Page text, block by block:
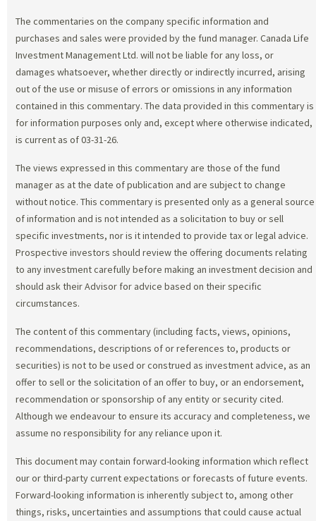
The commentaries on the company specific information and
purchases and sales were provided by the fund manager. Canada Life
Investment Management Ltd. will not be liable for any loss, or
damages whatsoever, whether directly or indirectly incurred, arising
out of the use or misuse of errors or omissions in any information
contained in this commentary. The data provided in this commentary is
for information purposes only and, except where otherwise indicated,
is current as of 03-31-26.
The views expressed in this commentary are those of the fund
manager as at the date of publication and are subject to change
without notice. This commentary is presented only as a general source
of information and is not intended as a solicitation to buy or sell
specific investments, nor is it intended to provide tax or legal advice.
Prospective investors should review the offering documents relating
to any investment carefully before making an investment decision and
should ask their Advisor for advice based on their specific
circumstances.
The content of this commentary (including facts, views, opinions,
recommendations, descriptions of or references to, products or
securities) is not to be used or construed as investment advice, as an
offer to sell or the solicitation of an offer to buy, or an endorsement,
recommendation or sponsorship of any entity or security cited.
Although we endeavour to ensure its accuracy and completeness, we
assume no responsibility for any reliance upon it.
This document may contain forward-looking information which reflect
our or third-party current expectations or forecasts of future events.
Forward-looking information is inherently subject to, among other
things, risks, uncertainties and assumptions that could cause actual